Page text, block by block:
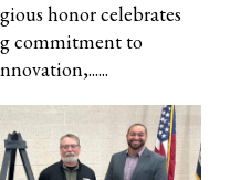
honor celebrates
commitment to